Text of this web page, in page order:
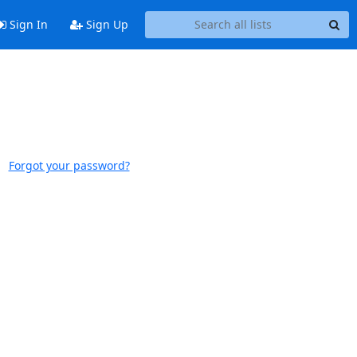
Sign In Sign Up
Forgot your password?